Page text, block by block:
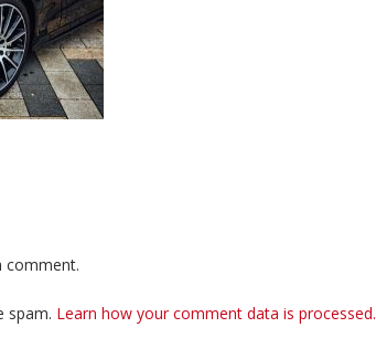
comment.
spam. Learn how your comment data is processed.